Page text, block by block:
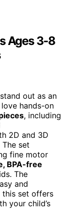
Ages 3-8
out as an
hands-on
, including
2D and 3D
set
fine motor
BPA-free
The
and
set offers
your child’s